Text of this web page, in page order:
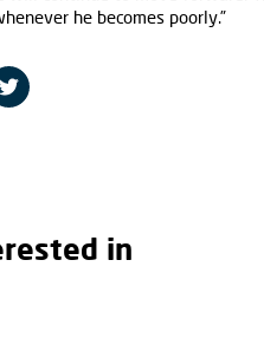
he becomes poorly.”
in